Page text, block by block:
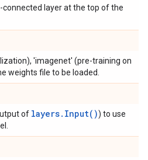
layer at the top of the
'imagenet' (pre-training on
weights file to be loaded.
of layers.Input()) to use